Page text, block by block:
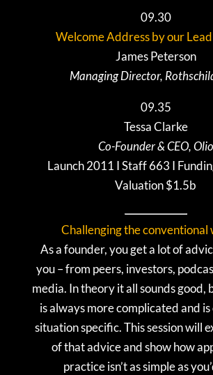
09.30
Welcome Address by our
James Peterson
Managing Director,
09.35
Tessa Clarke
Co-Founder & CEO, Olio
Launch 2011 I Staff 663 I
Valuation $1.5b
Challenging the conventional
As a founder, you get a lot of
you – from peers, investors,
media. In theory it all sounds good,
is always more complicated and
situation specific. This session will
of that advice and show how
practice isn’t as simple as